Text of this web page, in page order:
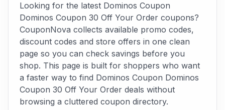
Looking for the latest Dominos Coupon
Dominos Coupon 30 Off Your Order coupons?
CouponNova collects available promo codes,
discount codes and store offers in one clean
page so you can check savings before you
shop. This page is built for shoppers who want
a faster way to find Dominos Coupon Dominos
Coupon 30 Off Your Order deals without
browsing a cluttered coupon directory.